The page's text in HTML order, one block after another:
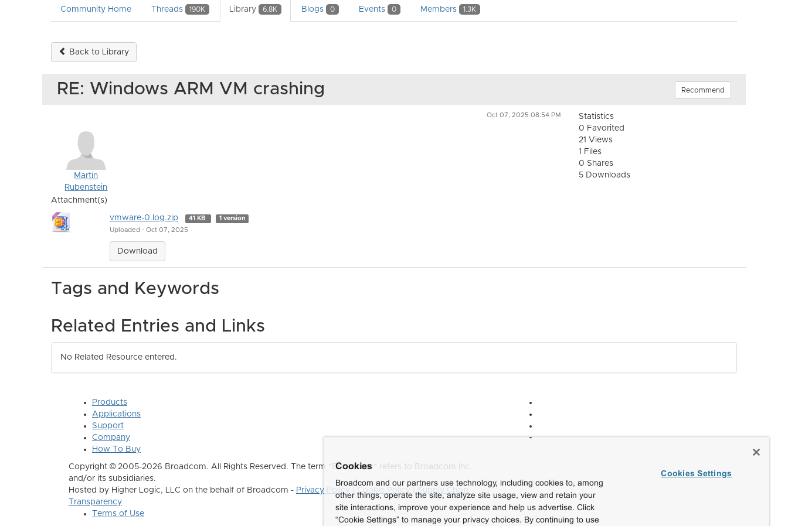
Community Home Threads 190K Library 6.8K Blogs 0 Events 0 Members 1.3K
Back to Library
RE: Windows ARM VM crashing Recommend
Oct 07, 2025 08:54 PM
Martin
Rubenstein
Statistics
0 Favorited
21 Views
1 Files
0 Shares
5 Downloads
Attachment(s)
vmware-0.log.zip 41 KB 1 version
Uploaded - Oct 07, 2025
Download
Tags and Keywords
Related Entries and Links
No Related Resource entered.
Products
Applications
Support
Company
How To Buy
Copyright © 2005-2026 Broadcom. All Rights Reserved. The term "Broadcom" refers to Broadcom Inc.
and/or its subsidiaries.
Hosted by Higher Logic, LLC on the behalf of Broadcom - Privacy Policy Cookie Policy |Supply Chain
Transparency
Terms of Use
Cookies
Broadcom and our partners use technology, including cookies to, among
other things, operate the site, analyze site usage, view and retain your
site interactions, improve your experience and help us advertise. Click
“Cookie Settings” to manage your privacy choices. By continuing to use
Cookies Settings